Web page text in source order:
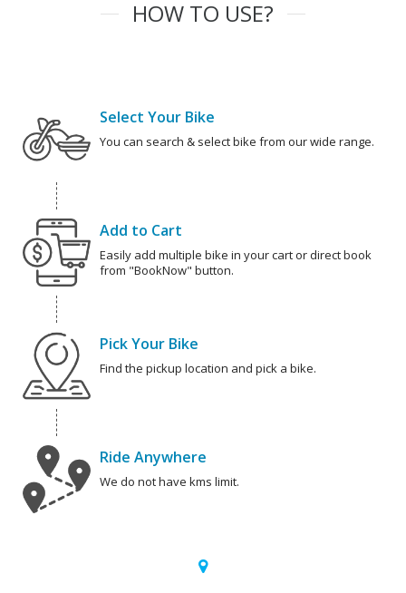
HOW TO USE?
Select Your Bike
You can search & select bike from our wide range.
Add to Cart
Easily add multiple bike in your cart or direct book
from "BookNow" button.
Pick Your Bike
Find the pickup location and pick a bike.
Ride Anywhere
We do not have kms limit.